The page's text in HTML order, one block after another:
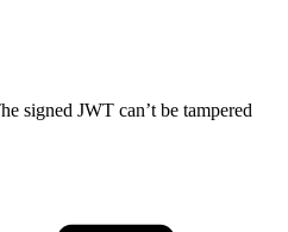
signed JWT can’t be tampered